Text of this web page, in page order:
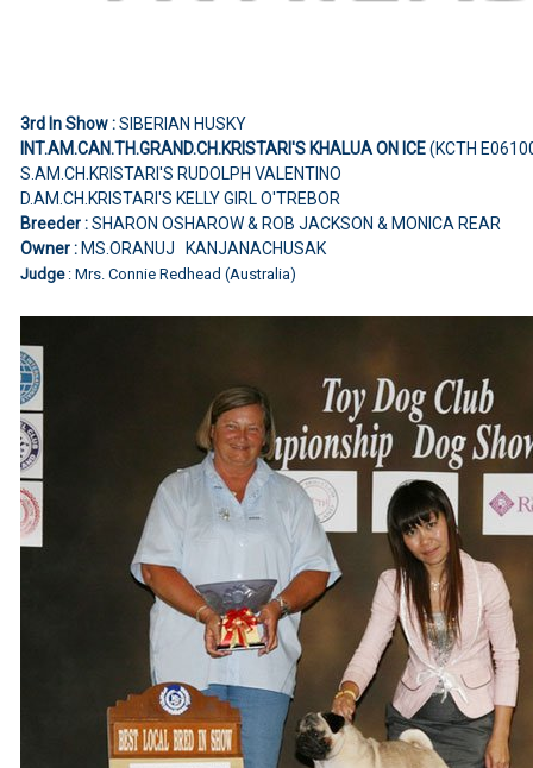
3rd In Show :SIBERIAN HUSKY
INT.AM.CAN.TH.GRAND.CH.KRISTARI'S KHALUA ON ICE(KCTH
S.AM.CH.KRISTARI'S RUDOLPH VALENTINO
D.AM.CH.KRISTARI'S KELLY GIRL O'TREBOR
Breeder :SHARON OSHAROW & ROB JACKSON & MONICA REAR
Owner :MS.ORANUJ KANJANACHUSAK
Judge : Mrs. Connie Redhead (Australia)